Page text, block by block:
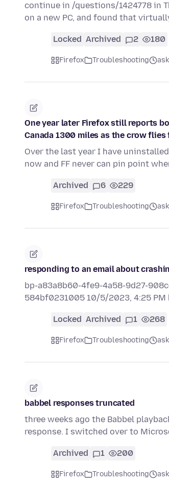
continue in /questions/1424778 in
on a new PC, and found that
Locked Archived 2 180
Firefox Troubleshooting
One year later Firefox still reports
Canada 1300 miles as the crow
Over the last year I have
now and FF never can pin point
Archived 6 229
Firefox Troubleshooting
responding to an email about
bp-a83a8b60-4fe9-4a58-9d27-
584bf0231005 10/5/2023, 4:25
Locked Archived 1 268
Firefox Troubleshooting
babbel responses truncated
three weeks ago the Babbel
response. I switched over to
Archived 1 200
Firefox Troubleshooting